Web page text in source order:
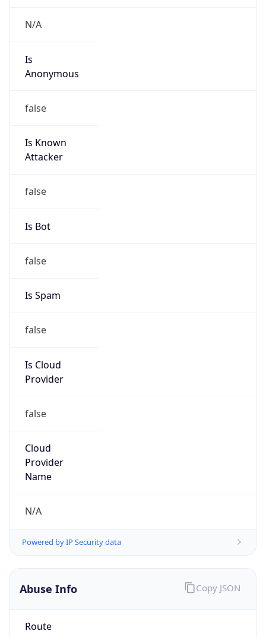
N/A
Is
Anonymous
false
Is Known
Attacker
false
Is Bot
false
Is Spam
false
Is Cloud
Provider
false
Cloud
Provider
Name
N/A
Powered by IP Security data
Abuse Info
Route
Copy JSON